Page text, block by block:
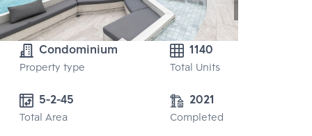
Condominium
Property type
1140
Total Units
5-2-45
Total Area
2021
Completed